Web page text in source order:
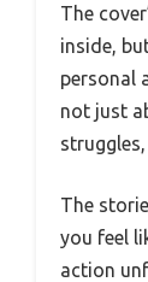
The
inside,
personal
not just
The
you feel
action